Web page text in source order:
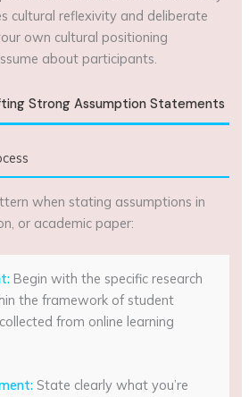
cultural reflexivity and deliberate
own cultural positioning
about participants.
Strong Assumption Statements
when stating assumptions in
or academic paper:
Begin with the specific research
the framework of student
from online learning
State clearly what you’re